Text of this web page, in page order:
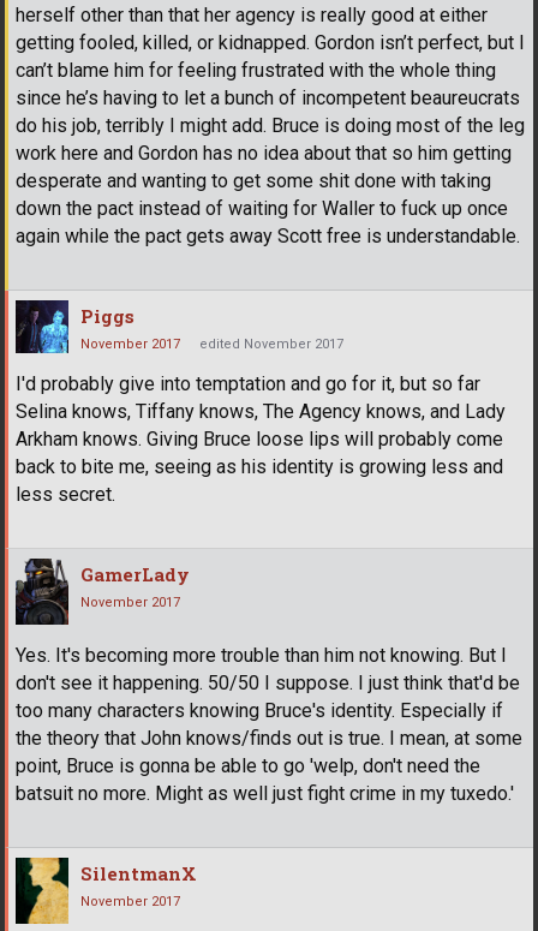
herself other than that her agency is really good at either
getting fooled, killed, or kidnapped. Gordon isn’t perfect, but I
can’t blame him for feeling frustrated with the whole thing
since he’s having to let a bunch of incompetent beaureucrats
do his job, terribly I might add. Bruce is doing most of the leg
work here and Gordon has no idea about that so him getting
desperate and wanting to get some shit done with taking
down the pact instead of waiting for Waller to fuck up once
again while the pact gets away Scott free is understandable.
Piggs
November 2017 edited November 2017
I'd probably give into temptation and go for it, but so far
Selina knows, Tiffany knows, The Agency knows, and Lady
Arkham knows. Giving Bruce loose lips will probably come
back to bite me, seeing as his identity is growing less and
less secret.
GamerLady
November 2017
Yes. It's becoming more trouble than him not knowing. But I
don't see it happening. 50/50 I suppose. I just think that'd be
too many characters knowing Bruce's identity. Especially if
the theory that John knows/finds out is true. I mean, at some
point, Bruce is gonna be able to go 'welp, don't need the
batsuit no more. Might as well just fight crime in my tuxedo.'
SilentmanX
November 2017